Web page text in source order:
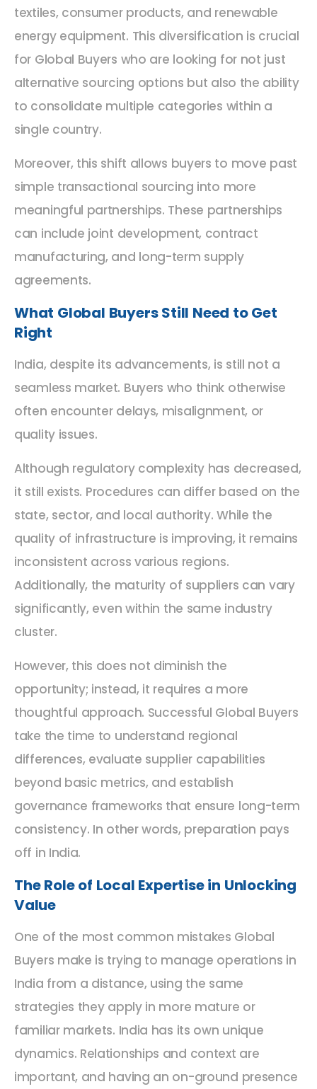
textiles, consumer products, and renewable
energy equipment. This diversification is crucial
for Global Buyers who are looking for not just
alternative sourcing options but also the ability
to consolidate multiple categories within a
single country.
Moreover, this shift allows buyers to move past
simple transactional sourcing into more
meaningful partnerships. These partnerships
can include joint development, contract
manufacturing, and long-term supply
agreements.
What Global Buyers Still Need to Get
Right
India, despite its advancements, is still not a
seamless market. Buyers who think otherwise
often encounter delays, misalignment, or
quality issues.
Although regulatory complexity has decreased,
it still exists. Procedures can differ based on the
state, sector, and local authority. While the
quality of infrastructure is improving, it remains
inconsistent across various regions.
Additionally, the maturity of suppliers can vary
significantly, even within the same industry
cluster.
However, this does not diminish the
opportunity; instead, it requires a more
thoughtful approach. Successful Global Buyers
take the time to understand regional
differences, evaluate supplier capabilities
beyond basic metrics, and establish
governance frameworks that ensure long-term
consistency. In other words, preparation pays
off in India.
The Role of Local Expertise in Unlocking
Value
One of the most common mistakes Global
Buyers make is trying to manage operations in
India from a distance, using the same
strategies they apply in more mature or
familiar markets. India has its own unique
dynamics. Relationships and context are
important, and having an on-ground presence